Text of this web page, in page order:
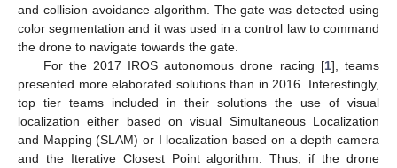
and collision avoidance algorithm. The gate was detected using
color segmentation and it was used in a control law to command
the drone to navigate towards the gate.
For the 2017 IROS autonomous drone racing [1], teams
presented more elaborated solutions than in 2016. Interestingly,
top tier teams included in their solutions the use of visual
localization either based on visual Simultaneous Localization
and Mapping (SLAM) or I localization based on a depth camera
and the Iterative Closest Point algorithm. Thus, if the drone